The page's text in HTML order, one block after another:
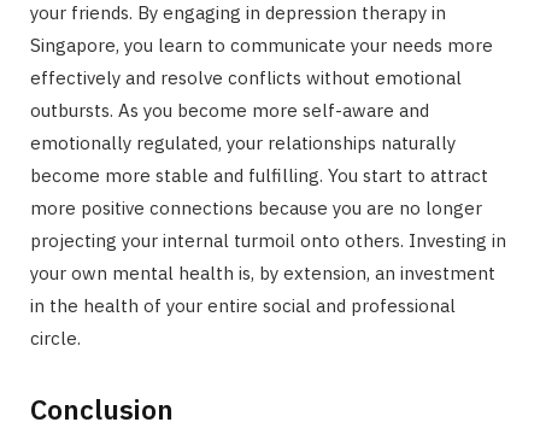
your friends. By engaging in depression therapy in
Singapore, you learn to communicate your needs more
effectively and resolve conflicts without emotional
outbursts. As you become more self-aware and
emotionally regulated, your relationships naturally
become more stable and fulfilling. You start to attract
more positive connections because you are no longer
projecting your internal turmoil onto others. Investing in
your own mental health is, by extension, an investment
in the health of your entire social and professional
circle.
Conclusion